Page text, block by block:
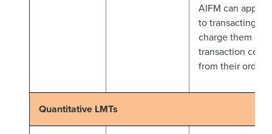
AIFM can apply
to transacting
charge them
transaction
from their orders.
Quantitative LMTs